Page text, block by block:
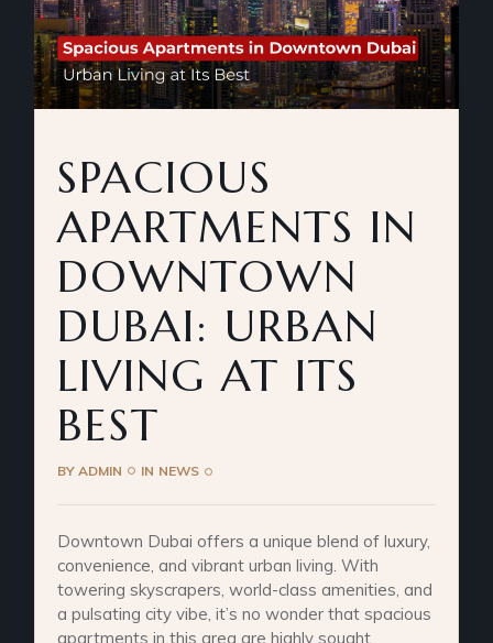
SPACIOUS
APARTMENTS IN
DOWNTOWN
DUBAI: URBAN
LIVING AT ITS
BEST
BYADMIN IN NEWS
Downtown Dubai offers a unique blend of luxury,
convenience, and vibrant urban living. With
towering skyscrapers, world-class amenities, and
a pulsating city vibe, it’s no wonder that spacious
apartments in this area are highly sought